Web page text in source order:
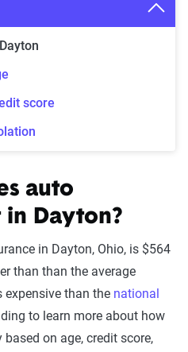
score
auto
in Dayton?
in Dayton, Ohio, is $564
than than the average
expensive than the national
to learn more about how
on age, credit score,